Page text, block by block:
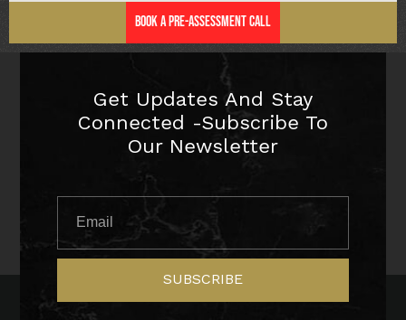
Book a Pre-Assessment Call
Get Updates And Stay
Connected -Subscribe To
Our Newsletter
SUBSCRIBE